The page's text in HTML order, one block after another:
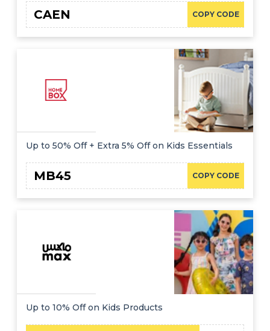
COPY CODE
CAEN
Up to 50% Off + Extra 5% Off on Kids Essentials
COPY CODE
MB45
Up to 10% Off on Kids Products